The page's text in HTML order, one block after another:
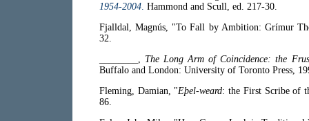
1954-2004 Hammond and Scull, ed. 217-30.
Fjalldal, Magnús, "To Fall by Ambition: Grímur
32.
The Long Arm of Coincidence: the
Buffalo and London: University of Toronto Press,
Fleming, Damian, "Eþel-weard: the First Scribe of
86.